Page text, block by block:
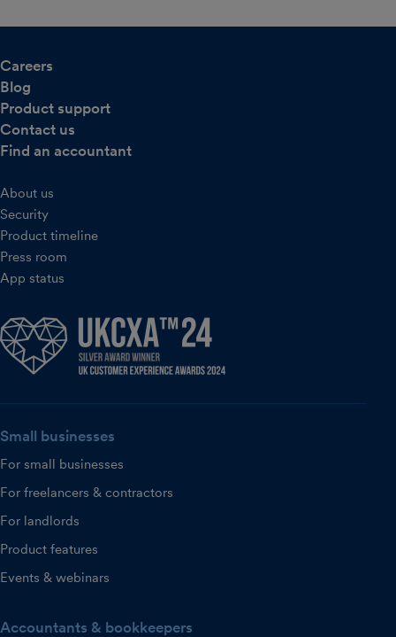
Careers
Blog
Product support
Contact us
Find an accountant
About us
Security
Product timeline
Press room
App status
Small businesses
For small businesses
For freelancers & contractors
For landlords
Product features
Events & webinars
Accountants & bookkeepers